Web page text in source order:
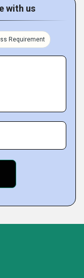
with us
Requirement